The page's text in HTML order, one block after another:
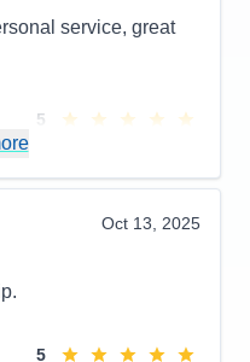
service, great
5
5
Oct 13, 2025
5